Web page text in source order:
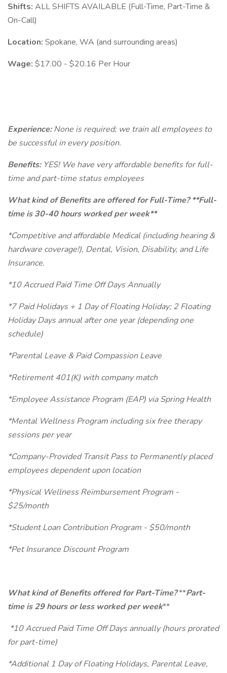
Shifts: ALL SHIFTS AVAILABLE (Full-Time, Part-Time &
On-Call)
Location: Spokane, WA (and surrounding areas)
Wage: $17.00 - $20.16 Per Hour
Experience:None is required; we train all employees to
be successful in every position.
Benefits: YES! We have very affordable benefits for full-
time and part-time status employees
What kind of Benefits are offered for Full-Time? **Full-
time is 30-40 hours worked per week**
*Competitive and affordable Medical (including hearing &
hardware coverage!), Dental, Vision, Disability, and Life
Insurance.
*10 Accrued Paid Time Off Days Annually
*7 Paid Holidays + 1 Day of Floating Holiday; 2 Floating
Holiday Days annual after one year (depending one
schedule)
*Parental Leave & Paid Compassion Leave
*Retirement 401(K) with company match
*Employee Assistance Program (EAP) via Spring Health
*Mental Wellness Program including six free therapy
sessions per year
*Company-Provided Transit Pass to Permanently placed
employees dependent upon location
*Physical Wellness Reimbursement Program -
$25/month
*Student Loan Contribution Program - $50/month
*Pet Insurance Discount Program
What kind of Benefits offered for Part-Time?**Part-
time is 29 hours or less worked per week**
*10 Accrued Paid Time Off Days annually (hours prorated
for part-time)
*Additional 1 Day of Floating Holidays, Parental Leave,